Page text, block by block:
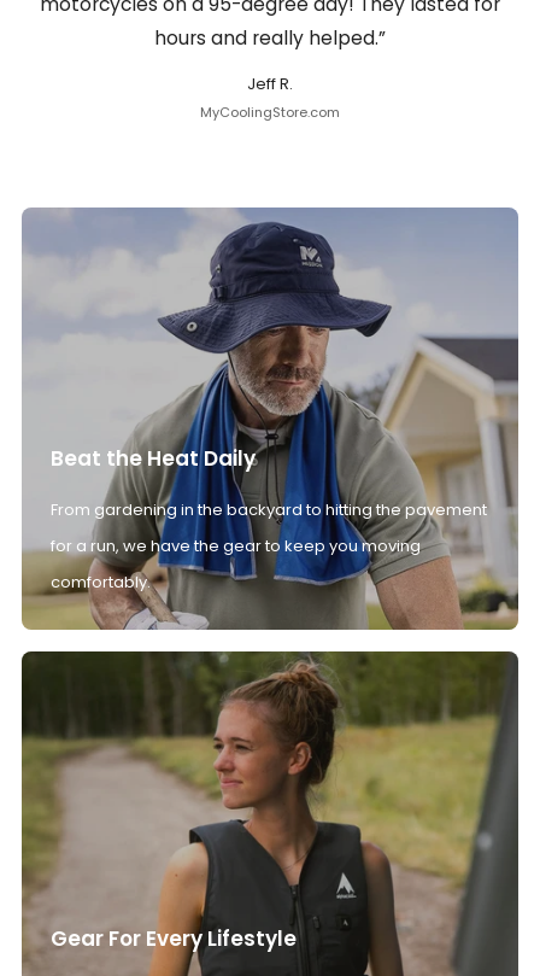
hours and really helped.”
Jeff R.
MyCoolingStore.com
Beat the Heat Daily
From gardening in the backyard to hitting the pavement
for a run, we have the gear to keep you moving
comfortably.
Gear For Every Lifestyle